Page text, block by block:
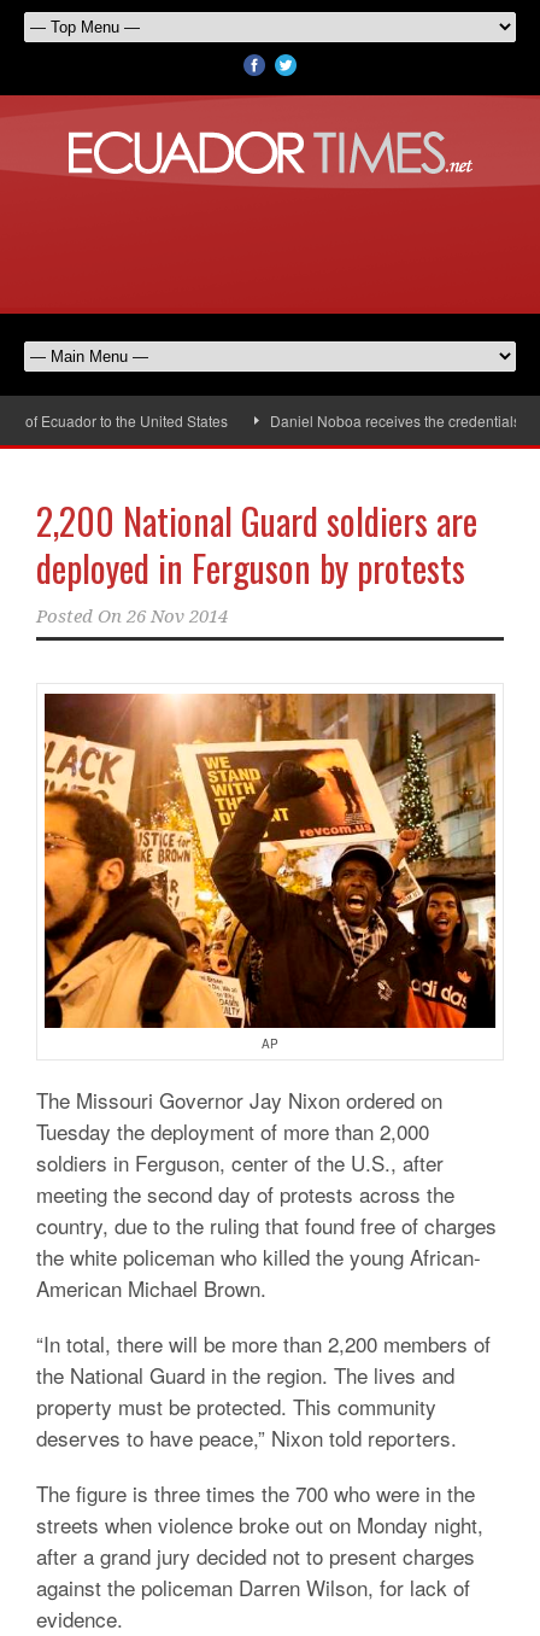
Ecuador to the United States Daniel Noboa receives the credentials of
2,200 National Guard soldiers are
deployed in Ferguson by protests
Posted On 26 Nov 2014
AP
The Missouri Governor Jay Nixon ordered on
Tuesday the deployment of more than 2,000
soldiers in Ferguson, center of the U.S., after
meeting the second day of protests across the
country, due to the ruling that found free of charges
the white policeman who killed the young African-
American Michael Brown.
“In total, there will be more than 2,200 members of
the National Guard in the region. The lives and
property must be protected. This community
deserves to have peace,” Nixon told reporters.
The figure is three times the 700 who were in the
streets when violence broke out on Monday night,
after a grand jury decided not to present charges
against the policeman Darren Wilson, for lack of
evidence.